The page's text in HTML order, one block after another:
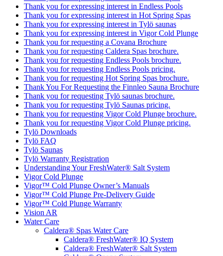
Thank you for expressing interest in Endless Pools
Thank you for expressing interest in Hot Spring Spas
Thank you for expressing interest in Tylö saunas
Thank you for expressing interest in Vigor Cold Plunge
Thank you for requesting a Covana Brochure
Thank you for requesting Caldera Spas brochure.
Thank you for requesting Endless Pools brochure.
Thank you for requesting Endless Pools pricing.
Thank you for requesting Hot Spring Spas brochure.
Thank You For Requesting the Finnleo Sauna Brochure
Thank you for requesting Tylö saunas brochure.
Thank you for requesting Tylö Saunas pricing.
Thank you for requesting Vigor Cold Plunge brochure.
Thank you for requesting Vigor Cold Plunge pricing.
Tylö Downloads
Tylö FAQ
Tylö Saunas
Tylö Warranty Registration
Understanding Your FreshWater® Salt System
Vigor Cold Plunge
Vigor™ Cold Plunge Owner’s Manuals
Vigor™ Cold Plunge Pre-Delivery Guide
Vigor™ Cold Plunge Warranty
Vision AR
Water Care
Caldera® Spas Water Care
Caldera® FreshWater® IQ System
Caldera® FreshWater® Salt System